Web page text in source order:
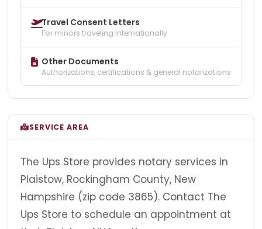
Travel Consent Letters
For minors traveling internationally
Other Documents
Authorizations, certifications & general notarizations
SERVICE AREA
The Ups Store provides notary services in
Plaistow, Rockingham County, New
Hampshire (zip code 3865). Contact The
Ups Store to schedule an appointment at